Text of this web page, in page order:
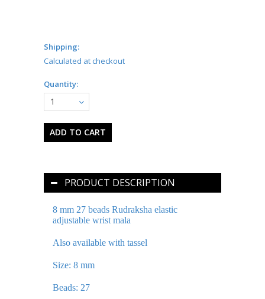
Shipping:
Calculated at checkout
Quantity:
1
PRODUCT DESCRIPTION
8 mm 27 beads Rudraksha elastic
adjustable wrist mala
Also available with tassel
Size: 8 mm
Beads: 27